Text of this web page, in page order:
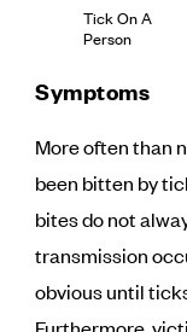
Tick On A
Person
Symptoms
More often than
been bitten by
bites do not
transmission
obvious until